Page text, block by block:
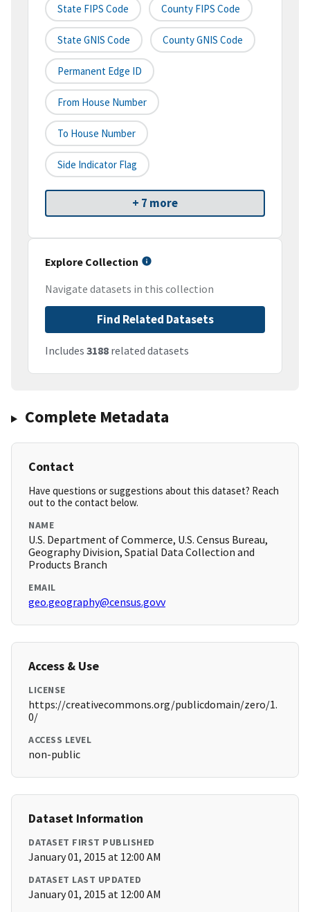
State FIPS Code County FIPS Code
State GNIS Code County GNIS Code
Permanent Edge ID
From House Number
To House Number
Side Indicator Flag
+ 7 more
Explore Collection
Navigate datasets in this collection
Find Related Datasets
Includes 3188 related datasets
Complete Metadata
Contact
Have questions or suggestions about this dataset? Reach
out to the contact below.
NAME
U.S. Department of Commerce, U.S. Census Bureau,
Geography Division, Spatial Data Collection and
Products Branch
EMAIL
geo.geography@census.govv
Access & Use
LICENSE
https://creativecommons.org/publicdomain/zero/1.
0/
ACCESS LEVEL
non-public
Dataset Information
DATASET FIRST PUBLISHED
January 01, 2015 at 12:00 AM
DATASET LAST UPDATED
January 01, 2015 at 12:00 AM